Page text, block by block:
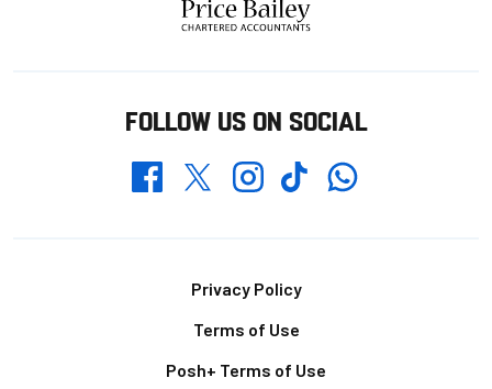
FOLLOW US ON SOCIAL
FacebookTwitterInstagramTikTokWhatsapp
Privacy Policy
Terms of Use
Posh+ Terms of Use